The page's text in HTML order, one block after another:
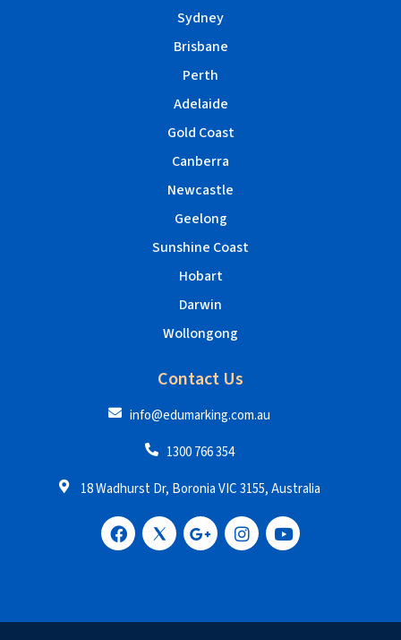
Sydney
Brisbane
Perth
Adelaide
Gold Coast
Canberra
Newcastle
Geelong
Sunshine Coast
Hobart
Darwin
Wollongong
Contact Us
info@edumarking.com.au
1300 766 354
18 Wadhurst Dr, Boronia VIC 3155, Australia